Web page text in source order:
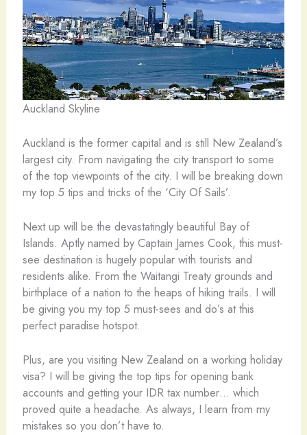
Auckland Skyline
Auckland is the former capital and is still New Zealand’s
largest city. From navigating the city transport to some
of the top viewpoints of the city. I will be breaking down
my top 5 tips and tricks of the ‘City Of Sails’.
Next up will be the devastatingly beautiful Bay of
Islands. Aptly named by Captain James Cook, this must-
see destination is hugely popular with tourists and
residents alike. From the Waitangi Treaty grounds and
birthplace of a nation to the heaps of hiking trails. I will
be giving you my top 5 must-sees and do’s at this
perfect paradise hotspot.
Plus, are you visiting New Zealand on a working holiday
visa? I will be giving the top tips for opening bank
accounts and getting your IDR tax number… which
proved quite a headache. As always, I learn from my
mistakes so you don’t have to.